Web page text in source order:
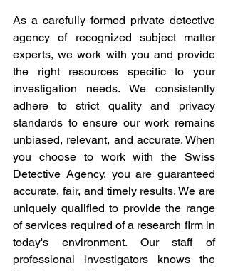
As a carefully formed private detective
agency of recognized subject matter
experts, we work with you and provide
the right resources specific to your
investigation needs. We consistently
adhere to strict quality and privacy
standards to ensure our work remains
unbiased, relevant, and accurate. When
you choose to work with the Swiss
Detective Agency, you are guaranteed
accurate, fair, and timely results. We are
uniquely qualified to provide the range
of services required of a research firm in
today's environment. Our staff of
professional investigators knows the